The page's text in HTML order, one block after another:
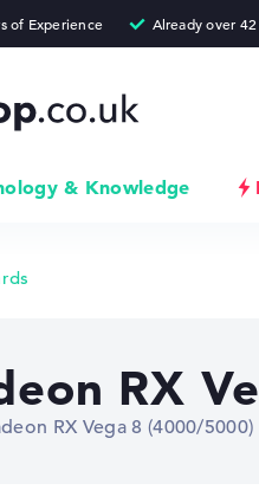
& Knowledge
RX
RX Vega 8 (4000/